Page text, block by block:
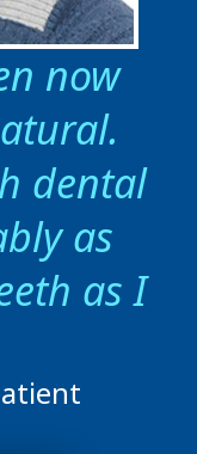
now
dental
as
as I